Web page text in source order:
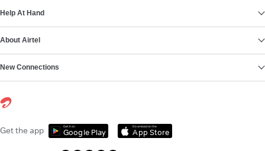
Help At Hand
About Airtel
New Connections
Get the app Get it on
Google Play
Download on the
App Store